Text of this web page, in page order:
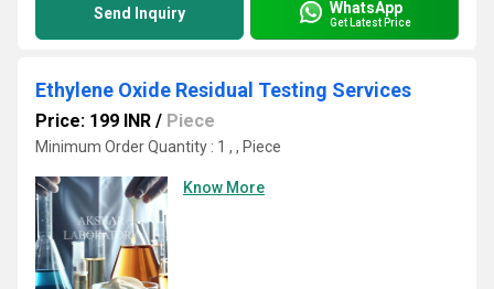
Send Inquiry WhatsApp
Get Latest Price
Ethylene Oxide Residual Testing Services
Price: 199 INR / Piece
Minimum Order Quantity : 1 , , Piece
Know More